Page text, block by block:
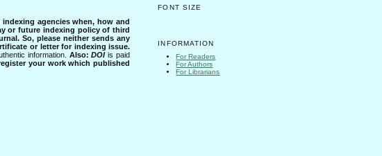
FONT SIZE
INFORMATION
For Readers
For Authors
For Librarians
indexing agencies when, how and
or future indexing policy of third
So, please neither sends any
or letter for indexing issue.
information. Also:DOIis paid
your work which published